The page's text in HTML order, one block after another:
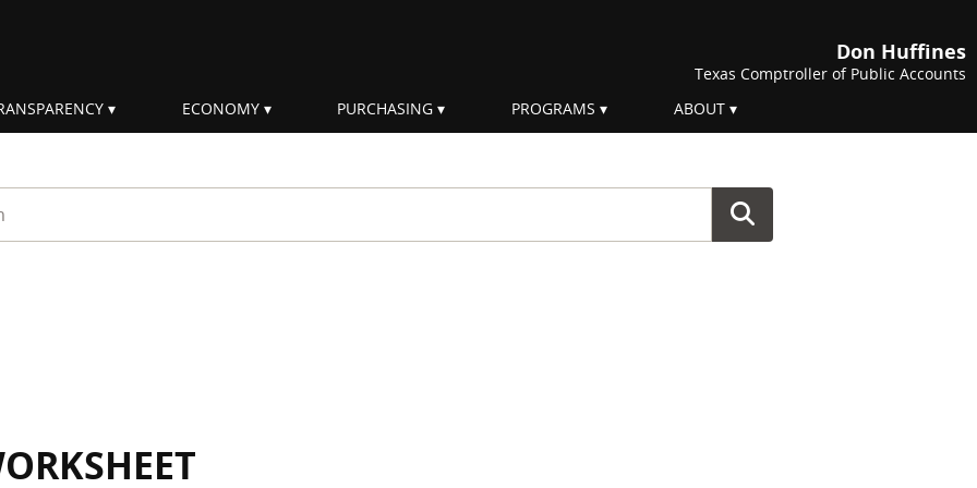
Don Huffines
Texas Comptroller of Public Accounts
ECONOMY PURCHASING PROGRAMS ABOUT